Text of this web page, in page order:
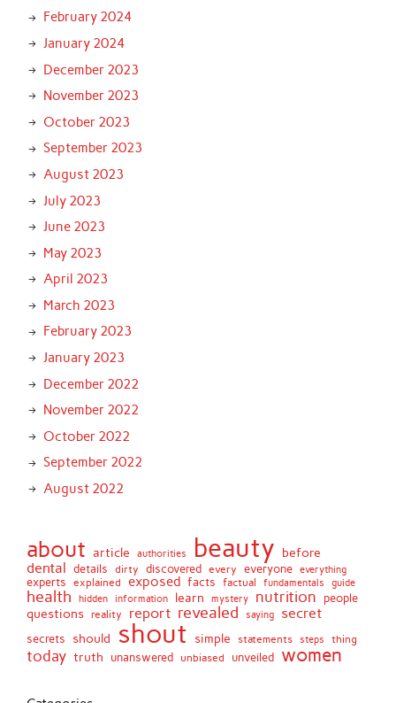
February 2024
January 2024
December 2023
November 2023
October 2023
September 2023
August 2023
July 2023
June 2023
May 2023
April 2023
March 2023
February 2023
January 2023
December 2022
November 2022
October 2022
September 2022
August 2022
about article authorities beauty before
dental details dirty discovered every everyone everything
experts explained exposed facts factual fundamentals guide
health hidden information learn mystery nutrition people
questions reality report revealed saying secret
secrets should shout simple statements steps thing
today truth unanswered unbiased unveiled women